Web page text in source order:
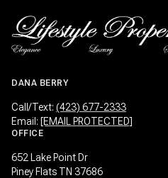
DANA BERRY
Call/Text: (423) 677-2333
Email: [EMAIL PROTECTED]
OFFICE
652 Lake Point Dr
Piney Flats TN 37686